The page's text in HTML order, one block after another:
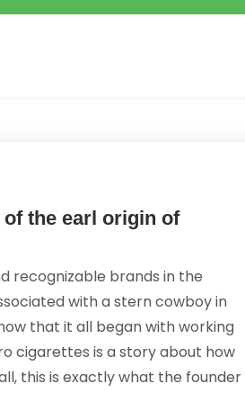
the earl origin of
recognizable brands in the
with a stern cowboy in
that it all began with working
cigarettes is a story about how
this is exactly what the founder